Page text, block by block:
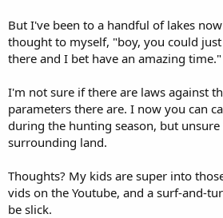
But I've been to a handful of lakes
thought to myself, "boy, you could
there and I bet have an amazing time."
I'm not sure if there are laws against
parameters there are. I now you can
during the hunting season, but
surrounding land.
Thoughts? My kids are super into
vids on the Youtube, and a surf-and-
be slick.